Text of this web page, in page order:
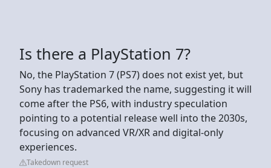
Is there a PlayStation 7?
No, the PlayStation 7 (PS7) does not exist yet, but
Sony has trademarked the name, suggesting it will
come after the PS6, with industry speculation
pointing to a potential release well into the 2030s,
focusing on advanced VR/XR and digital-only
experiences.
Takedown request